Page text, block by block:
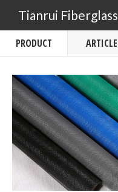
Tianrui Fiberglass
PRODUCT ARTICLE